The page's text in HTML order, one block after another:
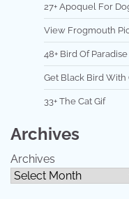
27+ Apoquel For
View Frogmouth
48+ Bird Of
Get Black Bird
33+ The Cat Gif
Archives
Archives